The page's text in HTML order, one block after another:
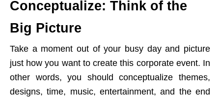
Conceptualize: Think of the
Big Picture
Take a moment out of your busy day and picture
just how you want to create this corporate event. In
other words, you should conceptualize themes,
designs, time, music, entertainment, and the end